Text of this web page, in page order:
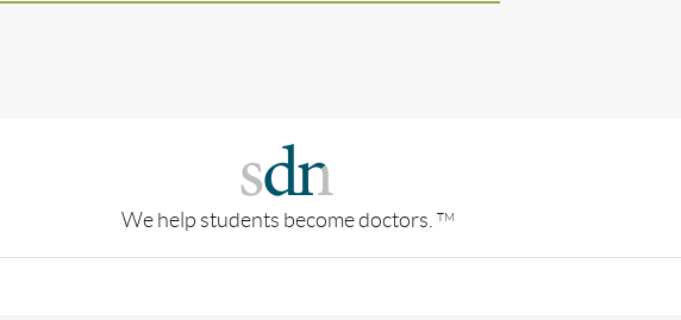
We help students become doctors. TM